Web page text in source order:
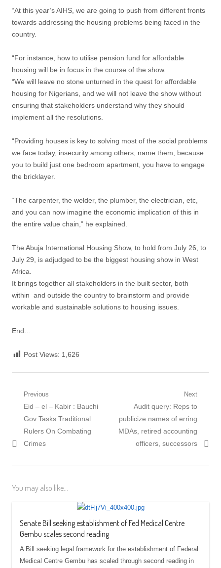
“At this year’s AIHS, we are going to push from different fronts
towards addressing the housing problems being faced in the
country.
“For instance, how to utilise pension fund for affordable
housing will be in focus in the course of the show.
“We will leave no stone unturned in the quest for affordable
housing for Nigerians, and we will not leave the show without
ensuring that stakeholders understand why they should
implement all the resolutions.
“Providing houses is key to solving most of the social problems
we face today, insecurity among others, name them, because
you to build just one bedroom apartment, you have to engage
the bricklayer.
“The carpenter, the welder, the plumber, the electrician, etc,
and you can now imagine the economic implication of this in
the entire value chain,” he explained.
The Abuja International Housing Show, to hold from July 26, to
July 29, is adjudged to be the biggest housing show in West
Africa.
It brings together all stakeholders in the built sector, both
within and outside the country to brainstorm and provide
workable and sustainable solutions to housing issues.
End…
Post Views: 1,626
Post
navigation
Previous
Previous
post:
Eid – el – Kabir : Bauchi
Gov Tasks Traditional
Rulers On Combating
Crimes
Next
Next
post:
Audit query: Reps to
publicize names of erring
MDAs, retired accounting
officers, successors
You may also like...
Senate Bill seeking establishment of Fed Medical Centre
Gembu scales second reading
A Bill seeking legal framework for the establishment of Federal
Medical Centre Gembu has scaled through second reading in